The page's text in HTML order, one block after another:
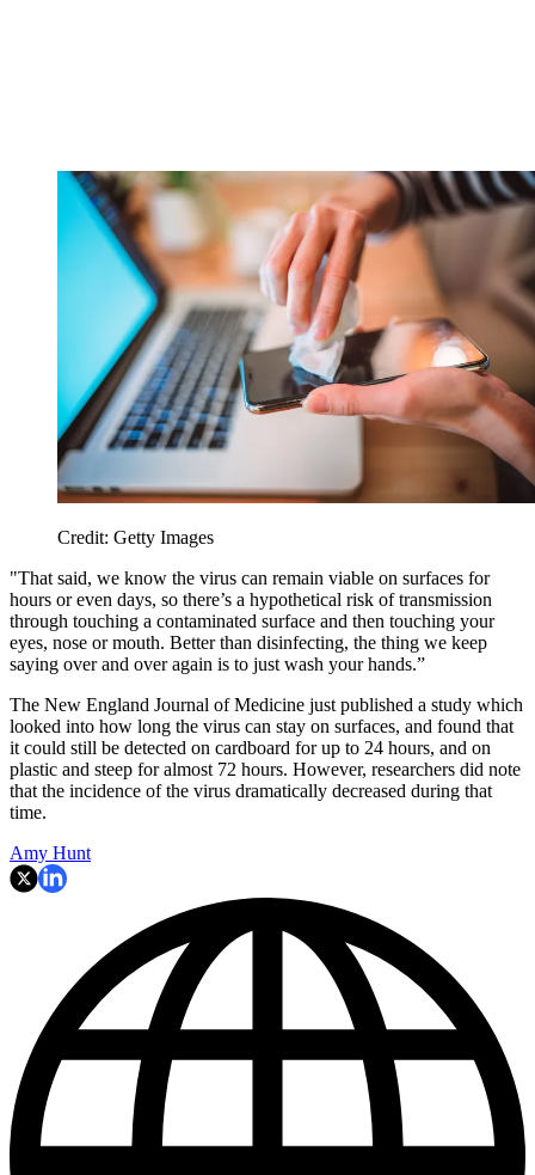
Credit: Getty Images
"That said, we know the virus can remain viable on surfaces for
hours or even days, so there’s a hypothetical risk of transmission
through touching a contaminated surface and then touching your
eyes, nose or mouth. Better than disinfecting, the thing we keep
saying over and over again is to just wash your hands.”
The New England Journal of Medicine just published a study which
looked into how long the virus can stay on surfaces, and found that
it could still be detected on cardboard for up to 24 hours, and on
plastic and steep for almost 72 hours. However, researchers did note
that the incidence of the virus dramatically decreased during that
time.
Amy Hunt